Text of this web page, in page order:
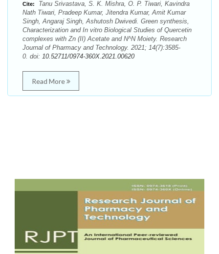
Cite:
Tanu Srivastava, S. K. Mishra, O. P. Tiwari, Kavindra
Nath Tiwari, Pradeep Kumar, Jitendra Kumar, Amit Kumar
Singh, Angaraj Singh, Ashutosh Dwivedi. Green synthesis,
Characterization and In vitro Biological Studies of Quercetin
complexes with Zn (II) Acetate and N^N Moiety. Research
Journal of Pharmacy and Technology. 2021; 14(7):3585-
0. doi: 10.52711/0974-360X.2021.00620
Read More